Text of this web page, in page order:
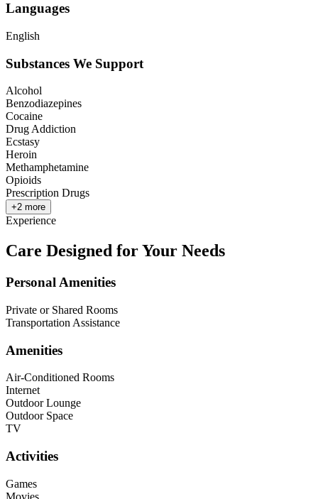
Languages
English
Substances We Support
Alcohol
Benzodiazepines
Cocaine
Drug Addiction
Ecstasy
Heroin
Methamphetamine
Opioids
Prescription Drugs
+2 more
Experience
Care Designed for Your Needs
Personal Amenities
Private or Shared Rooms
Transportation Assistance
Amenities
Air-Conditioned Rooms
Internet
Outdoor Lounge
Outdoor Space
TV
Activities
Games
Movies